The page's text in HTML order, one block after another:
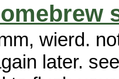
wierd.
later.